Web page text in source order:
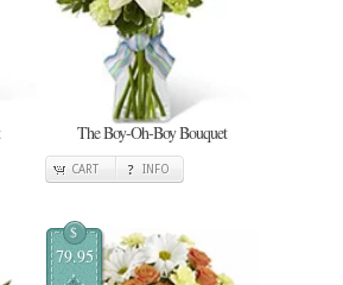
The Boy-Oh-Boy Bouquet
CART INFO
$
79.95